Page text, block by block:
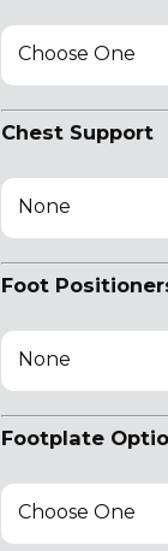
Choose One
Chest Support
None
Foot
None
Footplate
Choose One